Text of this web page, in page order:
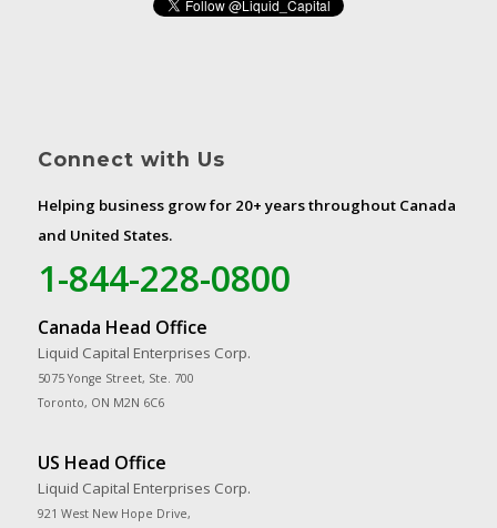
Connect with Us
Helping business grow for 20+ years throughout Canada
and United States.
1-844-228-0800
Canada Head Office
Liquid Capital Enterprises Corp.
5075 Yonge Street, Ste. 700
Toronto, ON M2N 6C6
US Head Office
Liquid Capital Enterprises Corp.
921 West New Hope Drive,